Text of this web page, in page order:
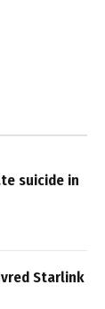
suicide in
Starlink